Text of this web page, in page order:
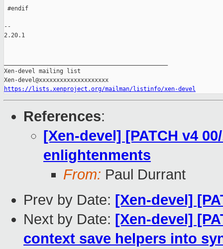
https://lists.xenproject.org/mailman/listinfo/xen-devel
References:
[Xen-devel] [PATCH v4
enlightenments
From: Paul Durrant
Prev by Date: [Xen-devel]
Next by Date: [Xen-devel]
context save helpers into